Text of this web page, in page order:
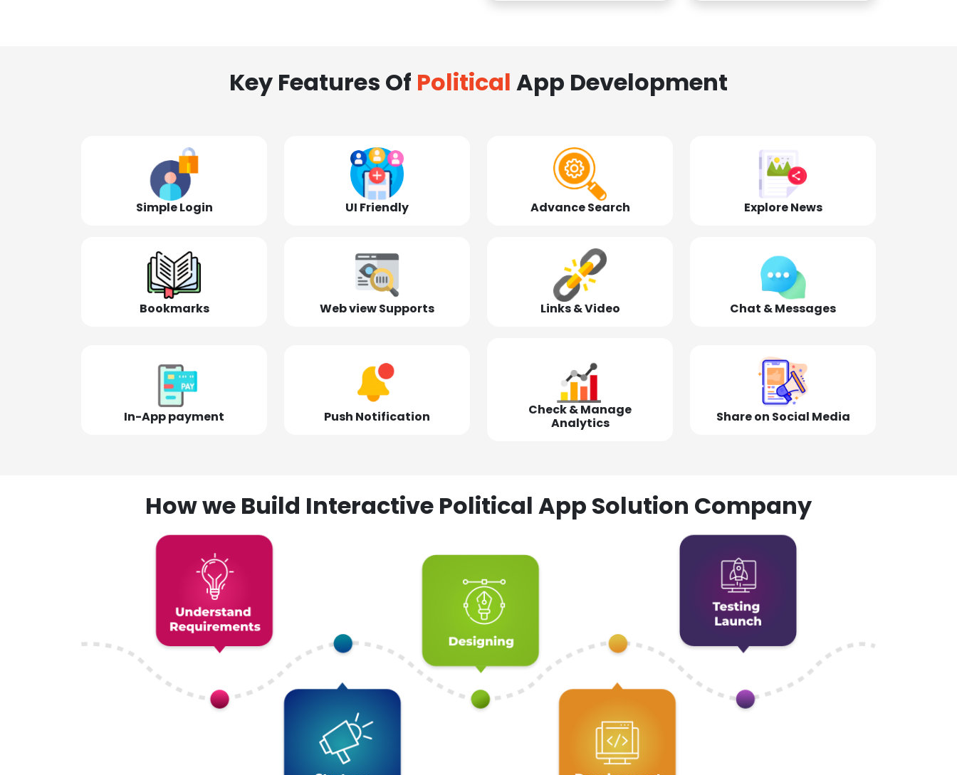
Key Features Of Political App Development
Simple Login UI Friendly Advance Search Explore News
Bookmarks Web view Supports Links & Video Chat & Messages
In-App payment Push Notification
Check & Manage
Analytics
Share on Social Media
How we Build Interactive Political App Solution Company